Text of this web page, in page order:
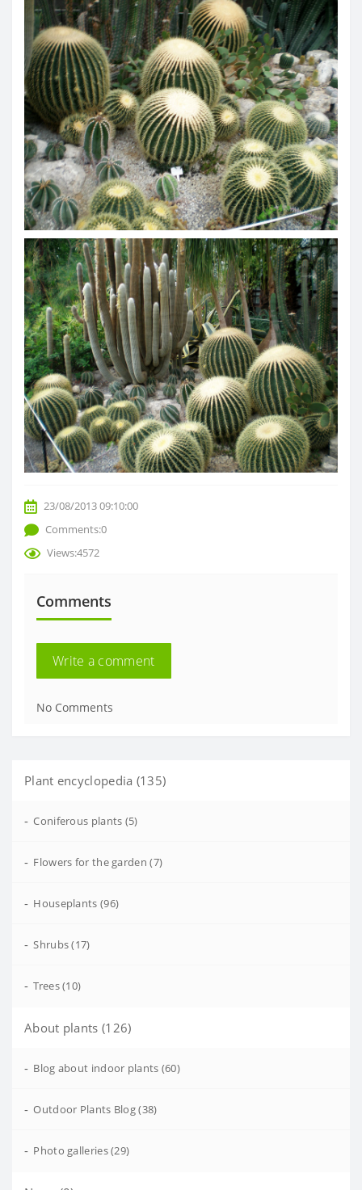
23/08/2013 09:10:00
Comments:0
Views:4572
Comments
Write a comment
No Comments
Plant encyclopedia (135)
- Coniferous plants (5)
- Flowers for the garden (7)
- Houseplants (96)
- Shrubs (17)
- Trees (10)
About plants (126)
- Blog about indoor plants (60)
- Outdoor Plants Blog (38)
- Photo galleries (29)